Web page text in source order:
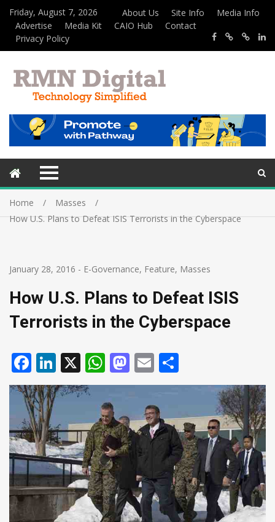
Friday, August 7, 2026 About Us Site Info
Media Info
Advertise
Media Kit CAIO Hub
Contact
Privacy Policy
Home
Masses
How U.S. Plans to Defeat ISIS Terrorists in the Cyberspace
January 28, 2016 - E-Governance, Feature, Masses
How U.S. Plans to Defeat ISIS
Terrorists in the Cyberspace
Facebook
LinkedIn
X WhatsApp
Mastodon
Email